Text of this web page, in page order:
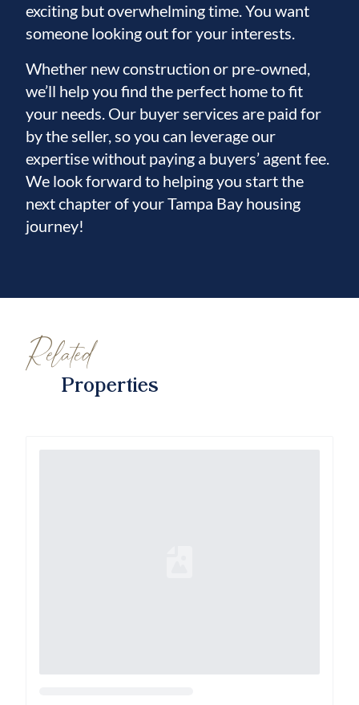
exciting but overwhelming time. You want
someone looking out for your interests.
Whether new construction or pre-owned,
we’ll help you find the perfect home to fit
your needs. Our buyer services are paid for
by the seller, so you can leverage our
expertise without paying a buyers’ agent fee.
We look forward to helping you start the
next chapter of your Tampa Bay housing
journey!
Related
Properties